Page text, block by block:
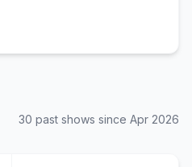
Generation X cover)
30 past shows since Apr 2026